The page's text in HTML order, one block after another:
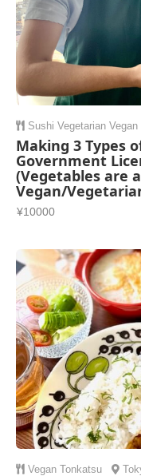
Sushi Vegetarian Vegan
Making 3 Types
Government
(Vegetables are
Vegan/
¥10000
Vegan Tonkatsu